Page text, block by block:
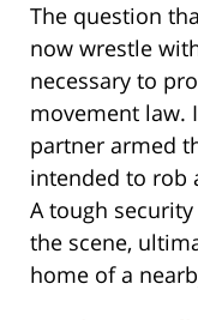
The question
now wrestle
necessary to
movement law.
partner armed
intended to rob
A tough
the scene,
home of a